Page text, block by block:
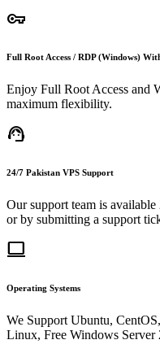
vpn_key
Full Root Access / RDP (Windows)
Enjoy Full Root Access and
maximum flexibility.
support_agent
24/7 Pakistan VPS Support
Our support team is
or by submitting a support
computer
Operating Systems
We Support Ubuntu,
Linux, Free Windows Server